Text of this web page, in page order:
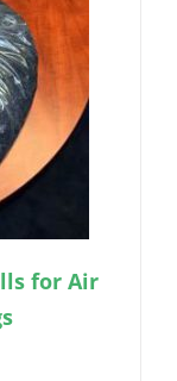
for Air